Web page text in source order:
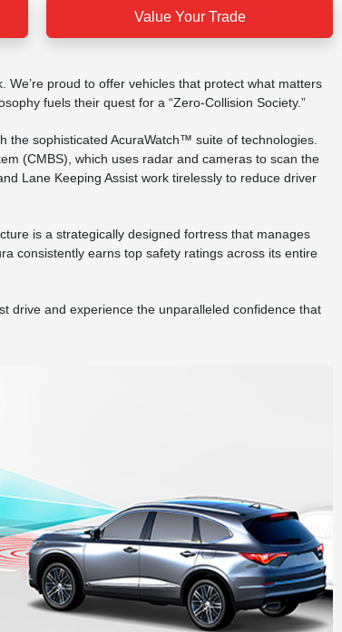
Value Your Trade
proud to offer vehicles that protect what matters
fuels their quest for a “Zero-Collision Society.”
the sophisticated AcuraWatch™ suite of technologies.
(CMBS), which uses radar and cameras to scan the
Lane Keeping Assist work tirelessly to reduce driver
is a strategically designed fortress that manages
consistently earns top safety ratings across its entire
drive and experience the unparalleled confidence that